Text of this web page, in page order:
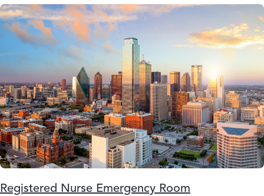
Registered Nurse Emergency Room